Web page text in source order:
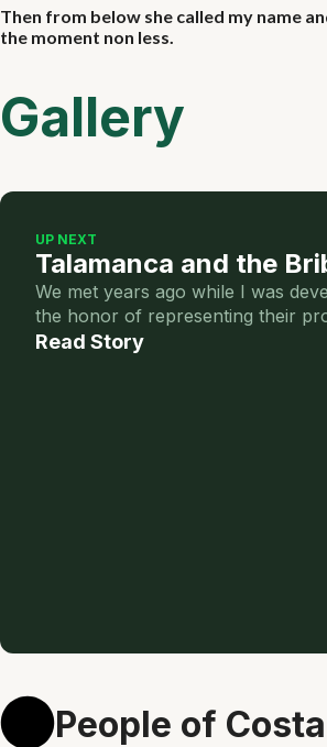
Then from below she called my name
the moment non less.
Gallery
UP NEXT
Talamanca and the
We met years ago while I was
the honor of representing their
Read Story
People of